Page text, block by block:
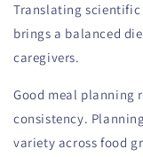
Translating
brings a balanced
caregivers.
Good meal planning
consistency.
variety across food